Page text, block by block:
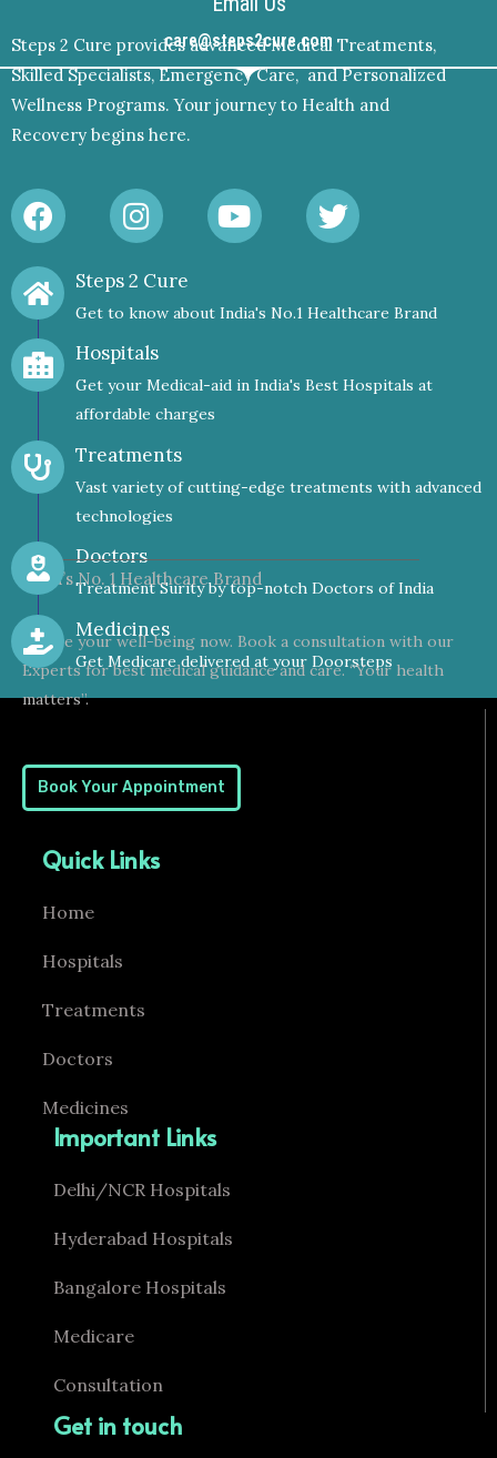
care@steps2cure.com
Steps 2 Cure provides advanced Medical Treatments,
Skilled Specialists, Emergency Care, and Personalized
Wellness Programs. Your journey to Health and
Recovery begins here.
F
a
c
e
b
o
o
I
n
t
a
g
r
a
m
Y
o
u
e
T
w
t
r
Steps 2 Cure
Get to know about India's No.1 Healthcare Brand
Hospitals
Get your Medical-aid in India's Best Hospitals at
affordable charges
Treatments
Vast variety of cutting-edge treatments with advanced
technologies
Doctors
Treatment Surity by top-notch Doctors of India
Medicines
Get Medicare delivered at your Doorsteps
Secure your well-being now. Book a consultation with our
Experts for best medical guidance and care. “Your health
matters”.
Book Your Appointment
India’s No. 1 Healthcare Brand
Quick Links
Home
Hospitals
Treatments
Doctors
Medicines
Important Links
Delhi/NCR Hospitals
Hyderabad Hospitals
Bangalore Hospitals
Medicare
Consultation
Get in touch